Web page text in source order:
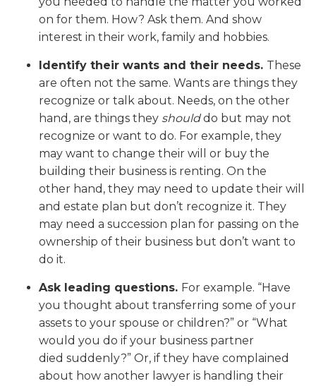
on for them. How? Ask them. And show
interest in their work, family and hobbies.
Identify their wants and their needs. These
are often not the same. Wants are things they
recognize or talk about. Needs, on the other
hand, are things they shoulddo but may not
recognize or want to do. For example, they
may want to change their will or buy the
building their business is renting. On the
other hand, they may need to update their will
and estate plan but don’t recognize it. They
may need a succession plan for passing on the
ownership of their business but don’t want to
do it.
Ask leading questions. For example. “Have
you thought about transferring some of your
assets to your spouse or children?” or “What
would you do if your business partner
died suddenly?” Or, if they have complained
about how another lawyer is handling their